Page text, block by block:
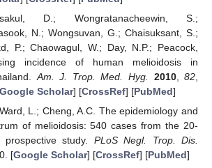
D.; Wongratanacheewin, S.;
N.; Wongsuvan, G.; Chaisuksant, S.;
P.; Chaowagul, W.; Day, N.P.; Peacock,
incidence of human melioidosis in
Am. J. Trop. Med. Hyg. 2010,82
Scholar] [CrossRef] [PubMed]
L.; Cheng, A.C. The epidemiology and
of melioidosis: 540 cases from the 20-
study. PLoS Negl. Trop. Dis.
[Google Scholar] [CrossRef] [PubMed]